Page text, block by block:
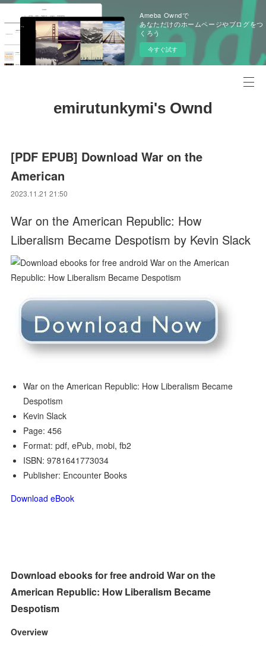
Ameba Owndで
あなただけのホームページやブログをつ
くろう
今すぐ試す
emirutunkymi's Ownd
[PDF EPUB] Download War on the
American
2023.11.21 21:50
War on the American Republic: How
Liberalism Became Despotism by Kevin Slack
War on the American Republic: How Liberalism Became
Despotism
Kevin Slack
Page: 456
Format: pdf, ePub, mobi, fb2
ISBN: 9781641773034
Publisher: Encounter Books
Download eBook
Download ebooks for free android War on the
American Republic: How Liberalism Became
Despotism
Overview